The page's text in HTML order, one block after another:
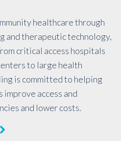
healthcare through
and therapeutic technology,
critical access hospitals
to large health
is committed to helping
access and
and lower costs.